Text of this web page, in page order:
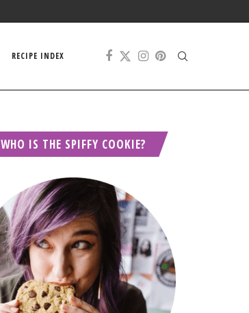
RECIPE INDEX
WHO IS THE SPIFFY COOKIE?